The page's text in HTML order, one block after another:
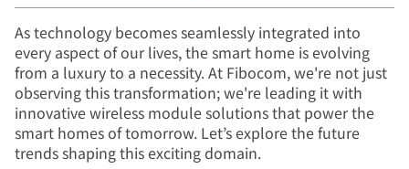
As technology becomes seamlessly integrated into
every aspect of our lives, the smart home is evolving
from a luxury to a necessity. At Fibocom, we're not just
observing this transformation; we're leading it with
innovative wireless module solutions that power the
smart homes of tomorrow. Let’s explore the future
trends shaping this exciting domain.